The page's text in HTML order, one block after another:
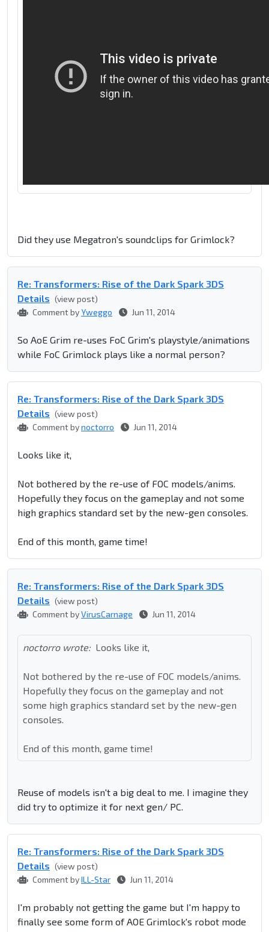
Did they use Megatron's soundclips for Grimlock?
Re: Transformers: Rise of the Dark Spark 3DS
Details (view post)
Comment byYweggo Jun 11, 2014
So AoE Grim re-uses FoC Grim's playstyle/animations
while FoC Grimlock plays like a normal person?
Re: Transformers: Rise of the Dark Spark 3DS
Details (view post)
Comment bynoctorro Jun 11, 2014
Looks like it,
Not bothered by the re-use of FOC models/anims.
Hopefully they focus on the gameplay and not some
high graphics standard set by the new-gen consoles.
End of this month, game time!
Re: Transformers: Rise of the Dark Spark 3DS
Details (view post)
Comment byVirusCarnage Jun 11, 2014
noctorro wrote: Looks like it,
Not bothered by the re-use of FOC models/anims.
Hopefully they focus on the gameplay and not
some high graphics standard set by the new-gen
consoles.
End of this month, game time!
Reuse of models isn't a big deal to me. I imagine they
did try to optimize it for next gen/ PC.
Re: Transformers: Rise of the Dark Spark 3DS
Details (view post)
Comment byILL-Star Jun 11, 2014
I'm probably not getting the game but I'm happy to
finally see some form of AOE Grimlock's robot mode